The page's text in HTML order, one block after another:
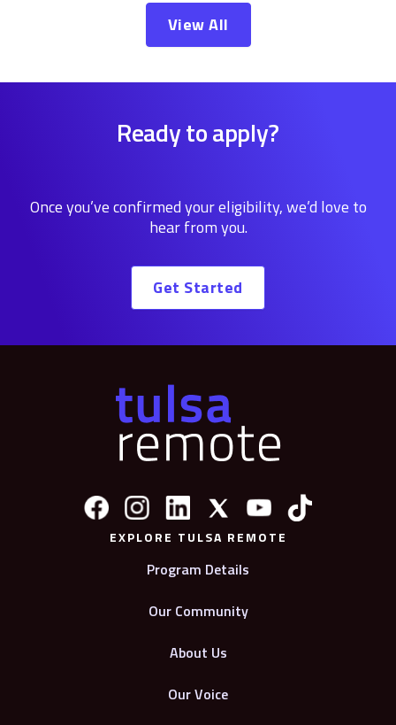
View All
Ready to apply?
Once you’ve confirmed your eligibility, we’d love to
hear from you.
Get Started
EXPLORE TULSA REMOTE
Program Details
Our Community
About Us
Our Voice